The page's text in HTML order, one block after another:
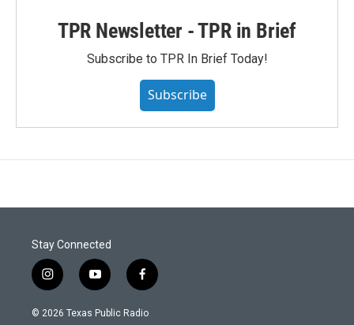
TPR Newsletter - TPR in Brief
Subscribe to TPR In Brief Today!
Subscribe
Stay Connected
i
n
s
y
o
u
f
a
c
© 2026 Texas Public Radio